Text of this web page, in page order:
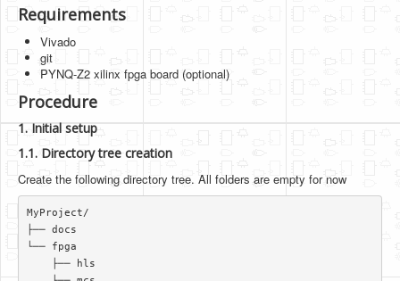
Terms and Conditions
Privacy Policy
Requirements
Vivado
git
PYNQ-Z2 xilinx fpga board (optional)
Procedure
1. Initial setup
1.1. Directory tree creation
Create the following directory tree. All folders are empty for now
MyProject/
├── docs
└── fpga